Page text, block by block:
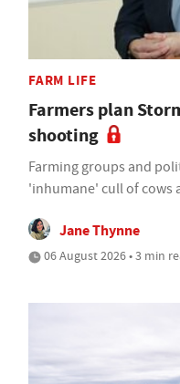
FARM LIFE
Farmers plan
shooting
Farming groups and
'inhumane' cull of cows
Jane Thynne
06 August 2026 • 3 min